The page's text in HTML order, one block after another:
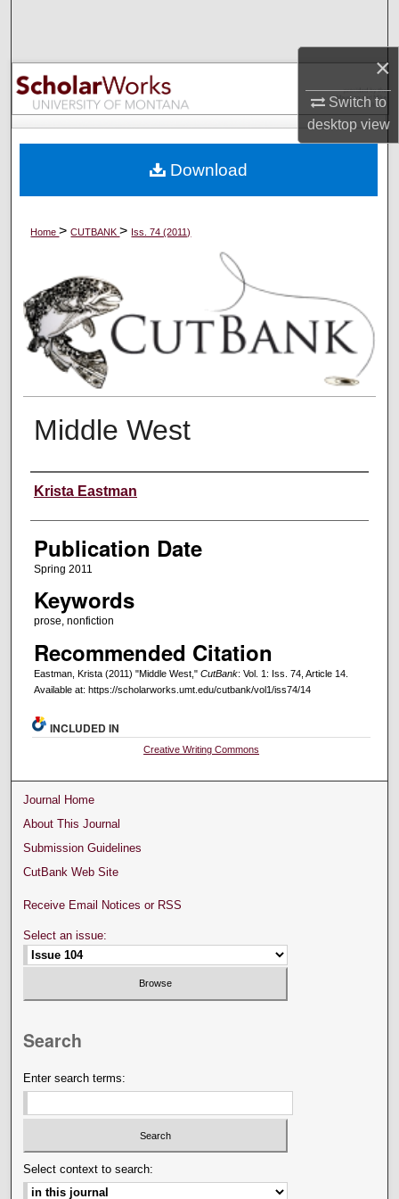
×
Switch to
desktopview
Browse Collections
My Account
Digital Commons Network™
Home>CUTBANK> Iss. 74 (2011)
Middle West
Creators
Krista Eastman
Publication Date
Spring 2011
Keywords
prose, nonfiction
Recommended Citation
Eastman, Krista (2011) "Middle West," CutBank: Vol. 1: Iss. 74, Article 14.
Available at: https://scholarworks.umt.edu/cutbank/vol1/iss74/14
Download
INCLUDED IN
Creative Writing Commons
Journal Home
About This Journal
Submission Guidelines
CutBank Web Site
Receive Email Notices or RSS
Select an issue:
Search
Enter search terms:
Select context to search: